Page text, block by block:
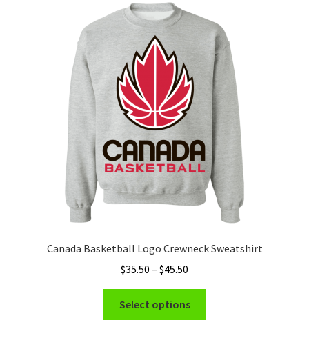
options
may
be
chosen
on
product
page
Canada Basketball Logo Crewneck Sweatshirt
$35.50 – $45.50
range:
$35.50
through
Select options